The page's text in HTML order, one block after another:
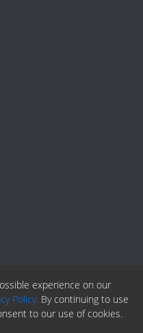
experience on our
Policy. By continuing to use
to our use of cookies.
Fedd